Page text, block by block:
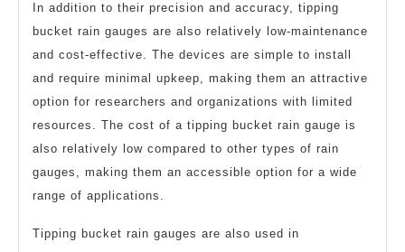
In addition to their precision and accuracy, tipping
bucket rain gauges are also relatively low-maintenance
and cost-effective. The devices are simple to install
and require minimal upkeep, making them an attractive
option for researchers and organizations with limited
resources. The cost of a tipping bucket rain gauge is
also relatively low compared to other types of rain
gauges, making them an accessible option for a wide
range of applications.
Tipping bucket rain gauges are also used in